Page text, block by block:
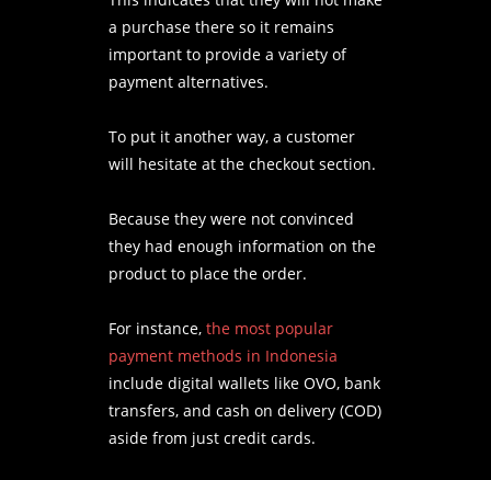
a purchase there so it remains
important to provide a variety of
payment alternatives.
To put it another way, a customer
will hesitate at the checkout section.
Because they were not convinced
they had enough information on the
product to place the order.
For instance, the most popular
payment methods in Indonesia
include digital wallets like OVO, bank
transfers, and cash on delivery (COD)
aside from just credit cards.